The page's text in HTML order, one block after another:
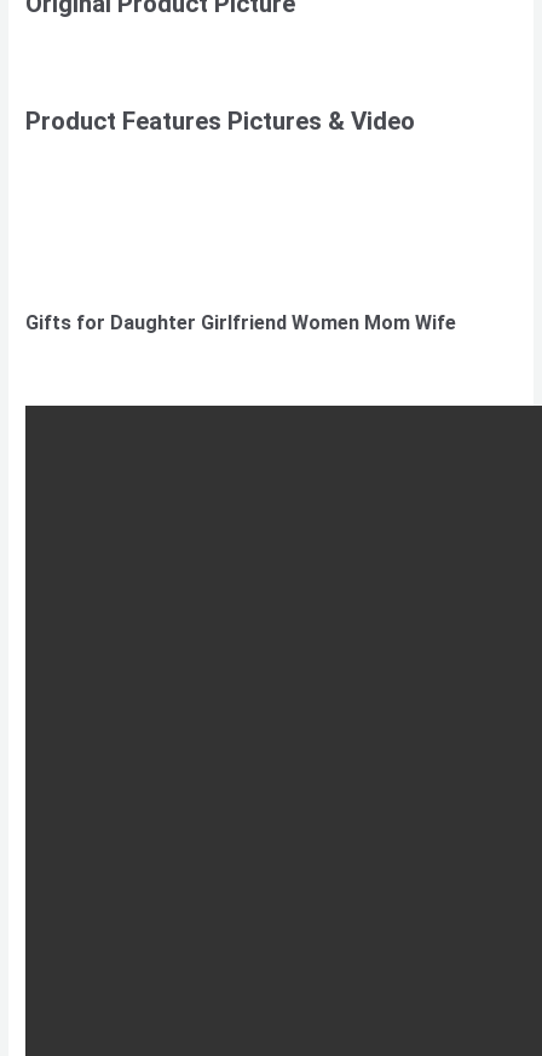
Product Features Pictures & Video
Gifts for Daughter Girlfriend Women Mom Wife